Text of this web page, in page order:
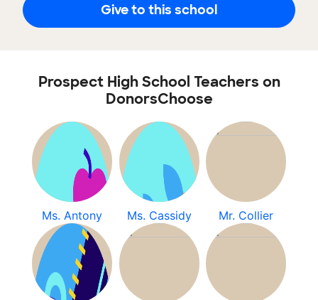
Give to this school
Prospect High School Teachers on
DonorsChoose
Ms. Antony Ms. Cassidy Mr. Collier